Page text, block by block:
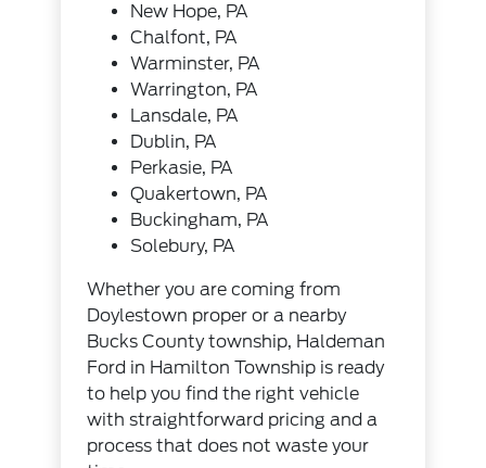
New Hope, PA
Chalfont, PA
Warminster, PA
Warrington, PA
Lansdale, PA
Dublin, PA
Perkasie, PA
Quakertown, PA
Buckingham, PA
Solebury, PA
Whether you are coming from
Doylestown proper or a nearby
Bucks County township, Haldeman
Ford in Hamilton Township is ready
to help you find the right vehicle
with straightforward pricing and a
process that does not waste your